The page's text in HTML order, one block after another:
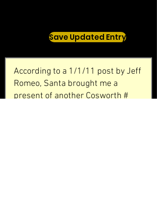
Save Updated Entry